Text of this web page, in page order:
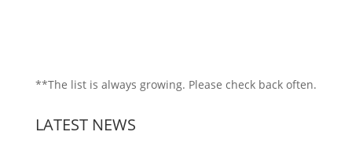
**The list is always growing. Please check back often.
LATEST NEWS